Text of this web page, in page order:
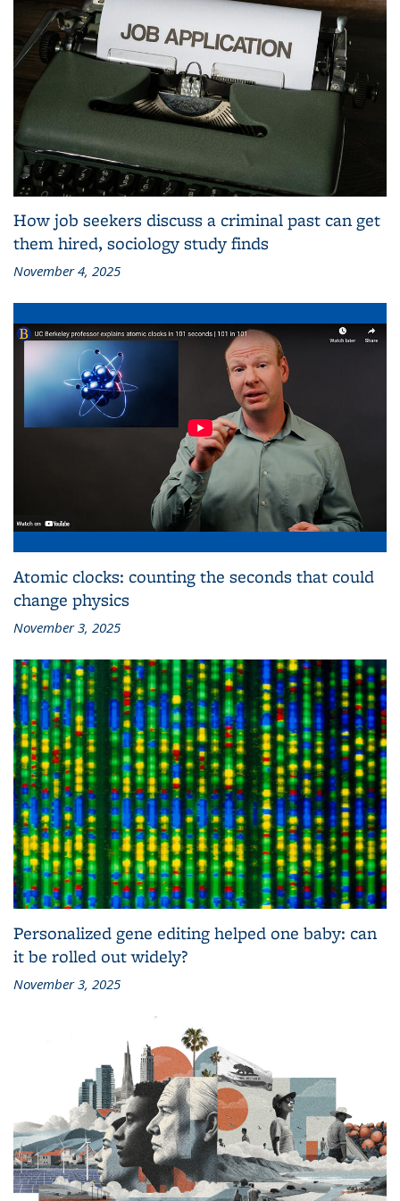
How job seekers discuss a criminal past can get
them hired, sociology study finds
November 4, 2025
Atomic clocks: counting the seconds that could
change physics
November 3, 2025
Personalized gene editing helped one baby: can
it be rolled out widely?
November 3, 2025